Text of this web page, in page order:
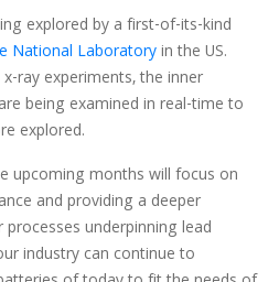
explored by a first-of-its-kind
National Laboratoryin the US.
ray experiments, the inner
being examined in real-time to
explored.
upcoming months will focus on
and providing a deeper
underpinning lead
industry can continue to